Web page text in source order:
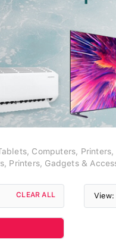
Computers,
Printers, Gadgets &
CLEAR ALL View: